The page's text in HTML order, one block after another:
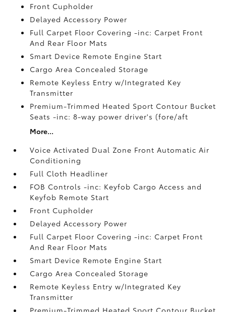
Front Cupholder
Delayed Accessory Power
Full Carpet Floor Covering -inc: Carpet Front
And Rear Floor Mats
Smart Device Remote Engine Start
Cargo Area Concealed Storage
Remote Keyless Entry w/Integrated Key
Transmitter
Premium-Trimmed Heated Sport Contour Bucket
Seats -inc: 8-way power driver's (fore/aft
More...
Voice Activated Dual Zone Front Automatic Air
Conditioning
Full Cloth Headliner
FOB Controls -inc: Keyfob Cargo Access and
Keyfob Remote Start
Front Cupholder
Delayed Accessory Power
Full Carpet Floor Covering -inc: Carpet Front
And Rear Floor Mats
Smart Device Remote Engine Start
Cargo Area Concealed Storage
Remote Keyless Entry w/Integrated Key
Transmitter
Premium-Trimmed Heated Sport Contour Bucket